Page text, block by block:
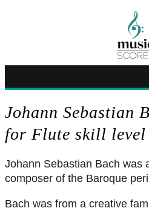
Johann Sebastian
for Flute skill level
Johann Sebastian Bach was
composer of the Baroque
Bach was from a creative